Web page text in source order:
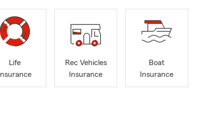
Life
Insurance
Rec Vehicles
Insurance
Boat
Insurance